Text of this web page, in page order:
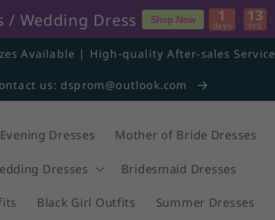
Available | High-quality After-sales Service
us: dsprom@outlook.com
Evening Dresses Mother of Bride Dresses
Dresses Bridesmaid Dresses
Black Girl Outfits Summer Dresses
/ Wedding Dress Shop Now 1
days : 13
hrs :